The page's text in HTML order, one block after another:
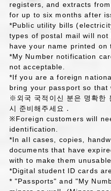
registers, and extracts
for up to six months after
*Public utility bills
types of postal mail will
have your name printed on
*My Number notification
not acceptable.
*If you are a foreign
bring your passport so that
※외국 국적이신 분은 명확한
시 준비해주세요．
※Foreign customers will
identification.
*In all cases, copies,
documents that have
with to make them
*Digital student ID cards
* "Passports" and "My